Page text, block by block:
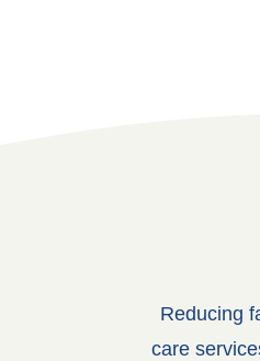
Reducing
care